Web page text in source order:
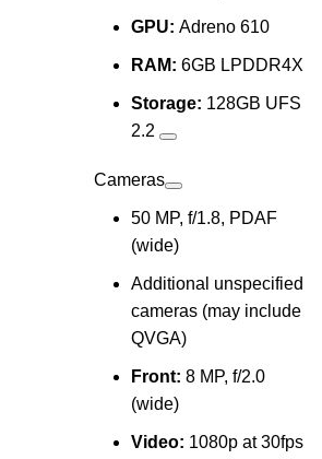
GPU: Adreno 610
RAM: 6GB LPDDR4X
Storage: 128GB UFS
2.2
Cameras
50 MP, f/1.8, PDAF
(wide)
Additional unspecified
cameras (may include
QVGA)
Front: 8 MP, f/2.0
(wide)
Video: 1080p at 30fps